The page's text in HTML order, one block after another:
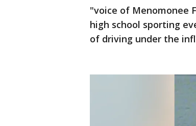
"voice of Menomonee
high school sporting
of driving under the